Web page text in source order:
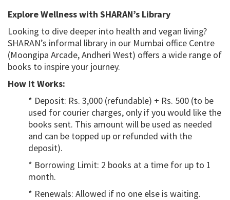
Explore Wellness with SHARAN’s Library
Looking to dive deeper into health and vegan living?
SHARAN’s informal library in our Mumbai office Centre
(Moongipa Arcade, Andheri West) offers a wide range of
books to inspire your journey.
How It Works:
* Deposit: Rs. 3,000 (refundable) + Rs. 500 (to be
used for courier charges, only if you would like the
books sent. This amount will be used as needed
and can be topped up or refunded with the
deposit).
* Borrowing Limit: 2 books at a time for up to 1
month.
* Renewals: Allowed if no one else is waiting.